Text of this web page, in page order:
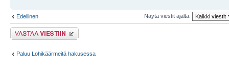
Edellinen Näytä viestit ajalta:
Lähetä vastaus
Paluu Lohikäärmeitä hakusessa